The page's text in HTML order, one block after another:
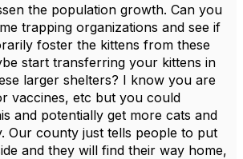
the population growth. Can you
trapping organizations and see if
foster the kittens from these
start transferring your kittens in
larger shelters? I know you are
vaccines, etc but you could
and potentially get more cats and
Our county just tells people to put
and they will find their way home,